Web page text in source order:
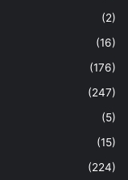
(2)
(16)
(176)
(247)
(5)
(15)
(224)